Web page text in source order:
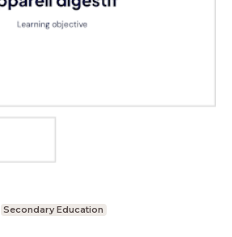
Secondary Education